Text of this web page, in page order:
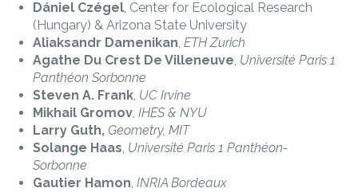
Dániel Czégel, Center for Ecological Research
(Hungary) & Arizona State University
Aliaksandr Damenikan, ETH Zurich
Agathe Du Crest De Villeneuve, Université Paris 1
Panthéon Sorbonne
Steven A. Frank, UC Irvine
Mikhail Gromov, IHES & NYU
Larry Guth, Geometry, MIT
Solange Haas, Université Paris 1 Panthéon-
Sorbonne
Gautier Hamon, INRIA Bordeaux